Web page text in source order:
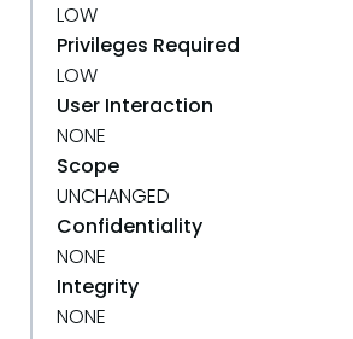
LOW
Privileges Required
LOW
User Interaction
NONE
Scope
UNCHANGED
Confidentiality
NONE
Integrity
NONE